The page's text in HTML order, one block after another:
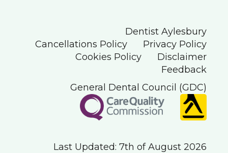
Dentist Aylesbury
Cancellations Policy
Privacy Policy
Cookies Policy
Disclaimer
Feedback
General Dental Council (GDC)
Last Updated: 7th of August 2026